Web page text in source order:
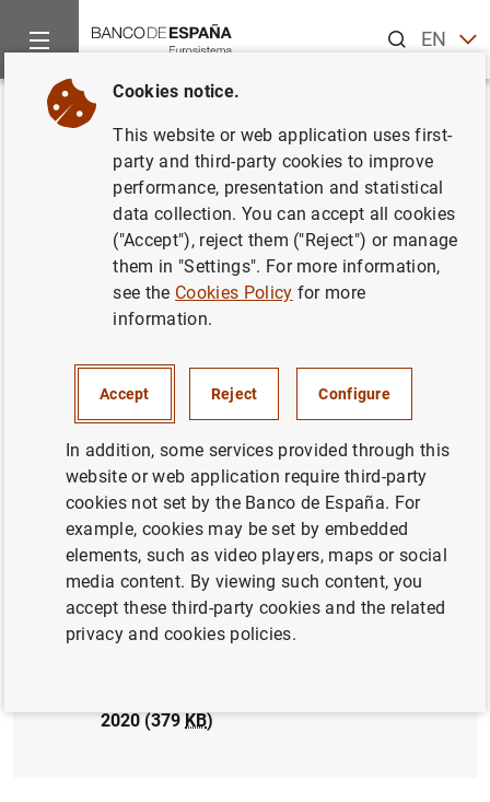
ENES
Home News and events
Back
El Banco de España publica las
estadísticas supervisoras de las
entidades de crédito
correspondientes al cuarto
trimestre de 2020
22/04/2021
MONETARY AND FINANCIAL SYSTEM
PRUDENTIAL SUPERVISION, SSM ECONOMIC SITUATION
El Banco de España publica las estadísticas
2020 (379KB)
Cookies notice.
This website or web application uses first-
party and third-party cookies to improve
performance, presentation and statistical
data collection. You can accept all cookies
("Accept"), reject them ("Reject") or manage
them in "Settings". For more information,
see the Cookies Policy for more
information.
Accept Reject Configure
In addition, some services provided through this
website or web application require third-party
cookies not set by the Banco de España. For
example, cookies may be set by embedded
elements, such as video players, maps or social
media content. By viewing such content, you
accept these third-party cookies and the related
privacy and cookies policies.